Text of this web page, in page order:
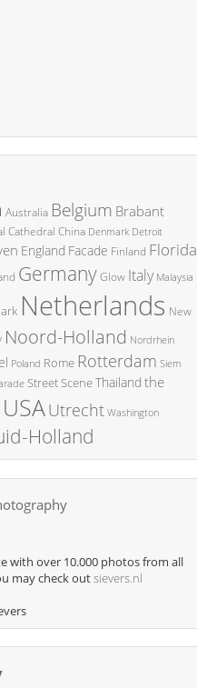
Australia Belgium Brabant
Cathedral China Denmark Detroit
England Facade Finland Florida
GermanyGlow Italy Malaysia
Netherlands New
Noord-Holland Nordrhein
Poland Rome Rotterdam Siem
Street SceneThailand the
USAUtrecht Washington
Holland
with over 10.000 photos from all
may check outsievers.nl